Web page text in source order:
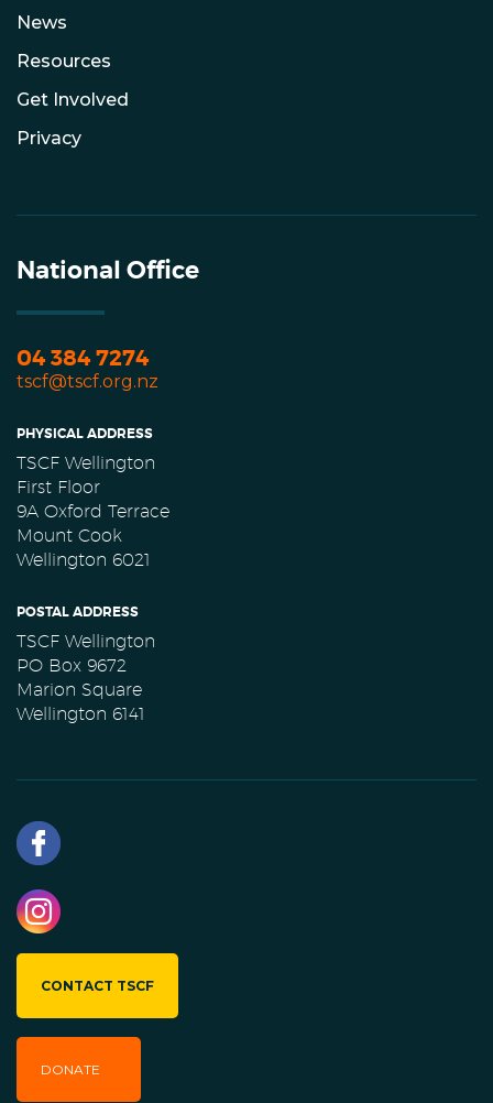
News
Resources
Get Involved
Privacy
National Office
04 384 7274
tscf@tscf.org.nz
PHYSICAL ADDRESS
TSCF Wellington
First Floor
9A Oxford Terrace
Mount Cook
Wellington 6021
POSTAL ADDRESS
TSCF Wellington
PO Box 9672
Marion Square
Wellington 6141
CONTACT TSCF
DONATE